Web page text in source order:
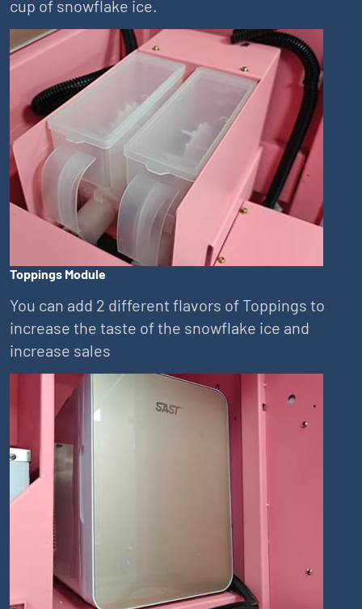
cup of snowflake ice.
Toppings Module
You can add 2 different flavors of Toppings to
increase the taste of the snowflake ice and
increase sales